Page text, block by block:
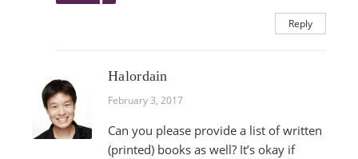
Reply
Halordain
February 3, 2017
Can you please provide a list of written
(printed) books as well? It’s okay if